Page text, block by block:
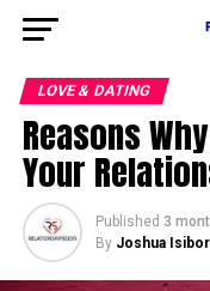
LOVE & DATING
Reasons
Your
Published 3
By Joshua Isibor